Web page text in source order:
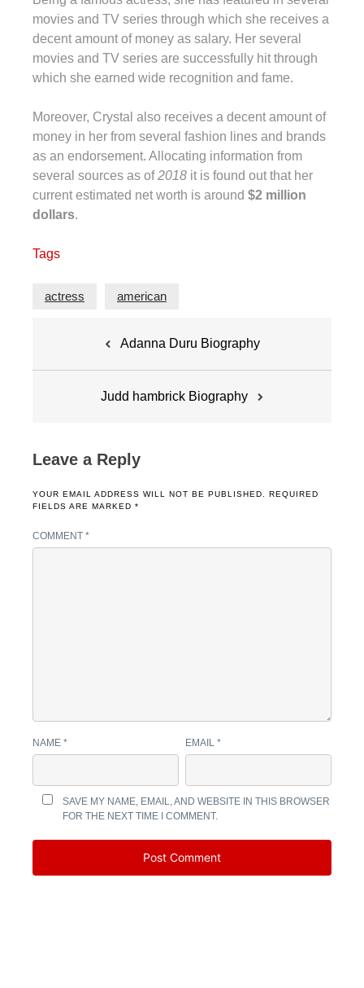
movies and TV series through which she receives a
decent amount of money as salary. Her several
movies and TV series are successfully hit through
which she earned wide recognition and fame.
Moreover, Crystal also receives a decent amount of
money in her from several fashion lines and brands
as an endorsement. Allocating information from
several sources as of2018 it is found out that her
current estimated net worth is around $2 million
dollars.
Tags
actress american
Adanna Duru Biography
Judd hambrick Biography
Leave a Reply
YOUR EMAIL ADDRESS WILL NOT BE PUBLISHED.
REQUIRED
FIELDS ARE MARKED *
COMMENT *
NAME * EMAIL *
SAVE MY NAME, EMAIL, AND WEBSITE IN THIS BROWSER
FOR THE NEXT TIME I COMMENT.